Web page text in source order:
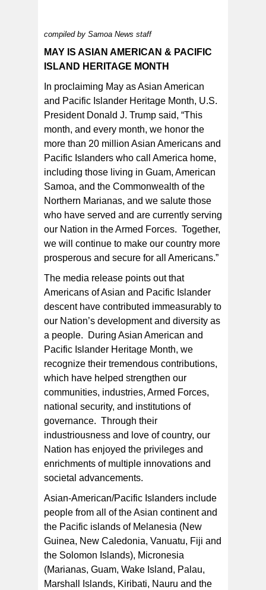
Monalisa Tia'i Nafo'i is the first woman to be appointed
as deputy police chief in Samoa. [photo: RNZI]
compiled by Samoa News staff
MAY IS ASIAN AMERICAN & PACIFIC
ISLAND HERITAGE MONTH
In proclaiming May as Asian American
and Pacific Islander Heritage Month, U.S.
President Donald J. Trump said, “This
month, and every month, we honor the
more than 20 million Asian Americans and
Pacific Islanders who call America home,
including those living in Guam, American
Samoa, and the Commonwealth of the
Northern Marianas, and we salute those
who have served and are currently serving
our Nation in the Armed Forces. Together,
we will continue to make our country more
prosperous and secure for all Americans.”
The media release points out that
Americans of Asian and Pacific Islander
descent have contributed immeasurably to
our Nation’s development and diversity as
a people. During Asian American and
Pacific Islander Heritage Month, we
recognize their tremendous contributions,
which have helped strengthen our
communities, industries, Armed Forces,
national security, and institutions of
governance. Through their
industriousness and love of country, our
Nation has enjoyed the privileges and
enrichments of multiple innovations and
societal advancements.
Asian-American/Pacific Islanders include
people from all of the Asian continent and
the Pacific islands of Melanesia (New
Guinea, New Caledonia, Vanuatu, Fiji and
the Solomon Islands), Micronesia
(Marianas, Guam, Wake Island, Palau,
Marshall Islands, Kiribati, Nauru and the